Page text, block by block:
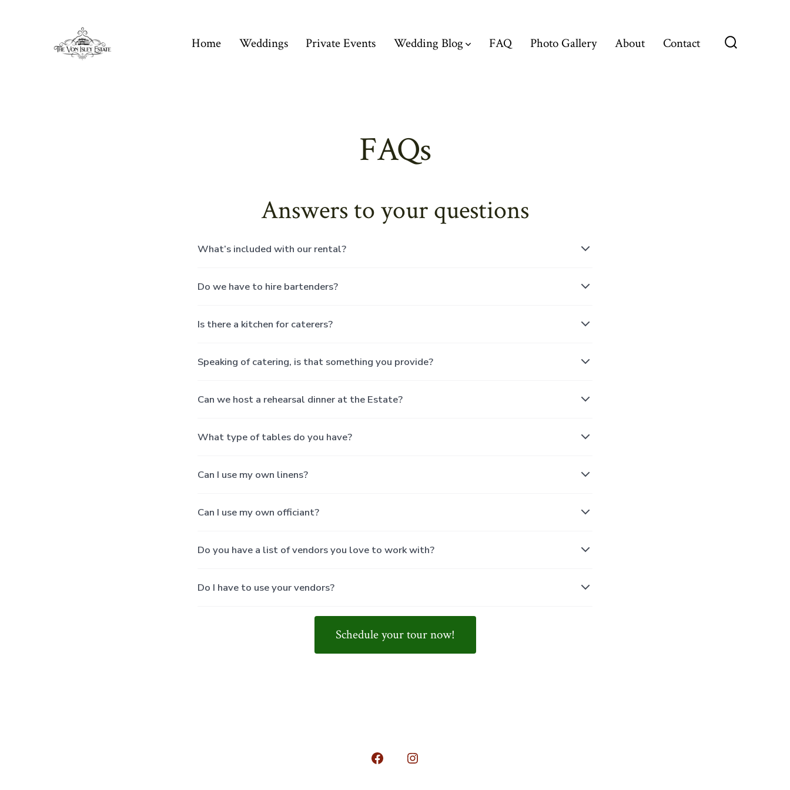
Home Weddings Private Events Wedding Blog FAQ Photo Gallery About Contact
FAQs
Answers to your questions
What’s included with our rental?
Do we have to hire bartenders?
Is there a kitchen for caterers?
Speaking of catering, is that something you provide?
Can we host a rehearsal dinner at the Estate?
What type of tables do you have?
Can I use my own linens?
Can I use my own officiant?
Do you have a list of vendors you love to work with?
Do I have to use your vendors?
Schedule your tour now!
Open
Open